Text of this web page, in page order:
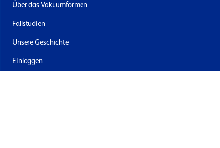
Über das Vakuumformen
Fallstudien
Unsere Geschichte
Einloggen